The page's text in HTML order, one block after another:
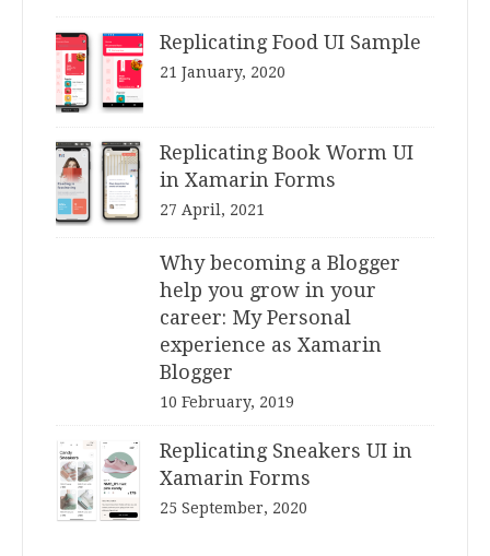
Replicating Food UI Sample
21 January, 2020
Replicating Book Worm UI
in Xamarin Forms
27 April, 2021
Why becoming a Blogger
help you grow in your
career: My Personal
experience as Xamarin
Blogger
10 February, 2019
Replicating Sneakers UI in
Xamarin Forms
25 September, 2020